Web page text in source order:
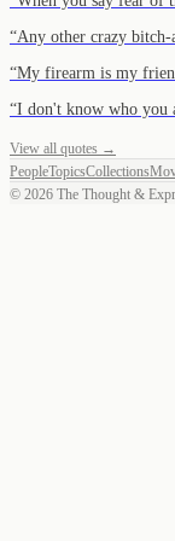
“Any other crazy bitch-
“My firearm is my
“I don't know who you
View all quotes →
PeopleTopicsCollections
© 2026 The Thought &